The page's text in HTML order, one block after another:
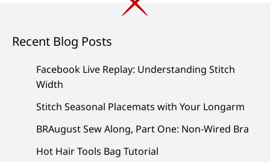
Recent Blog Posts
Facebook Live Replay: Understanding Stitch
Width
Stitch Seasonal Placemats with Your Longarm
BRAugust Sew Along, Part One: Non-Wired Bra
Hot Hair Tools Bag Tutorial